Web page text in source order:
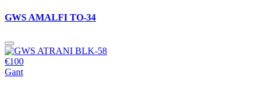
GWS AMALFI TO-34
€100
Gant